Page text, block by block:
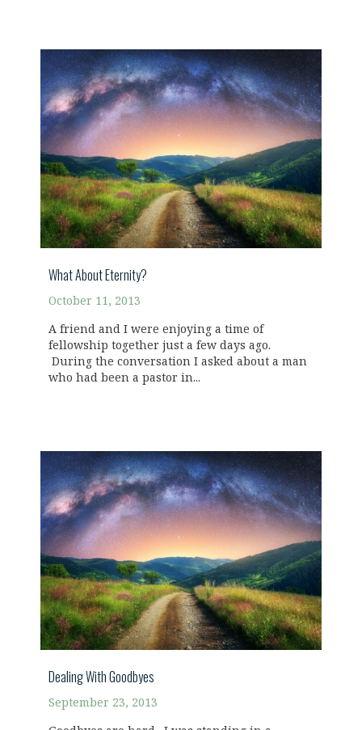
What About Eternity?
October 11, 2013
A friend and I were enjoying a time of
fellowship together just a few days ago.
During the conversation I asked about a man
who had been a pastor in...
Dealing With Goodbyes
September 23, 2013